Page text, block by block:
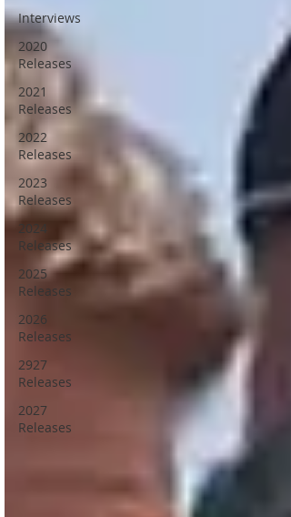
Interviews
2020
Releases
2021
Releases
2022
Releases
2023
Releases
2024
Releases
2025
Releases
2026
Releases
2927
Releases
2027
Releases